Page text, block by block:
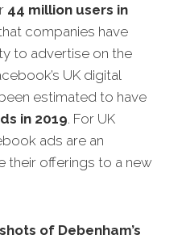
44 million users in
companies have
to advertise on the
UK digital
estimated to have
in 2019. For UK
ads are an
offerings to a new
of Debenham’s